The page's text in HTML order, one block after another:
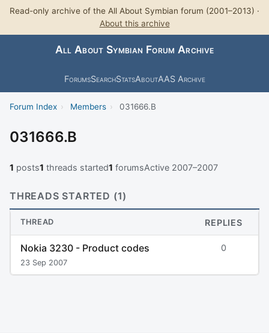
Read-only archive of the All About Symbian forum (2001–2013) ·
About this archive
All About Symbian Forum Archive
ForumsSearchStatsAboutAAS Archive
Forum Index › Members › 031666.B
031666.B
1 posts1 threads started1 forumsActive 2007–2007
THREADS STARTED (1)
THREAD REPLIES
Nokia 3230 - Product codes
23 Sep 2007
0